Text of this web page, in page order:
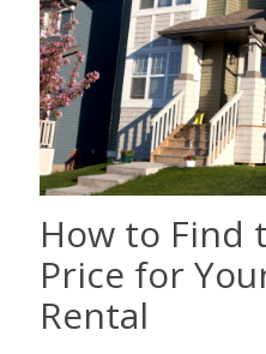
How to Find
Price for
Rental